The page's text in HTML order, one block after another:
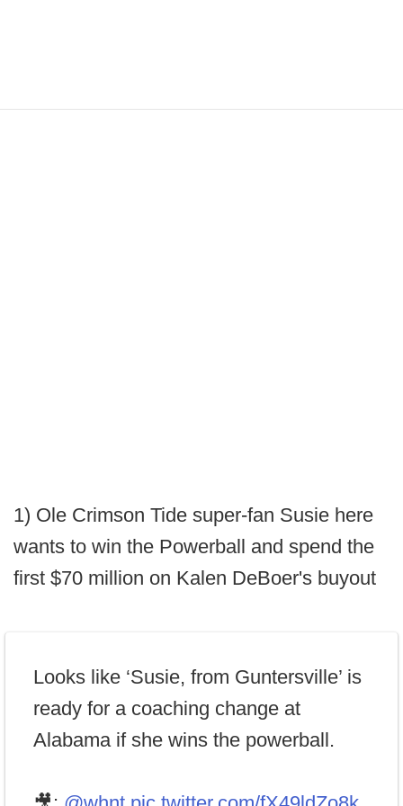
1) Ole Crimson Tide super-fan Susie here
wants to win the Powerball and spend the
first $70 million on Kalen DeBoer's buyout
Looks like ‘Susie, from Guntersville’ is
ready for a coaching change at
Alabama if she wins the powerball.